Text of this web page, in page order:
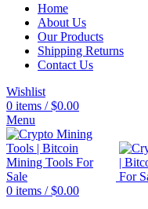
Home
About Us
Our Products
Shipping Returns
Contact Us
Wishlist
0 items / $0.00
Menu
0 items / $0.00